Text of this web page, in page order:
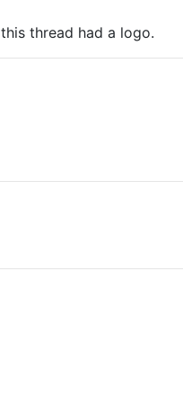
thread had a logo.